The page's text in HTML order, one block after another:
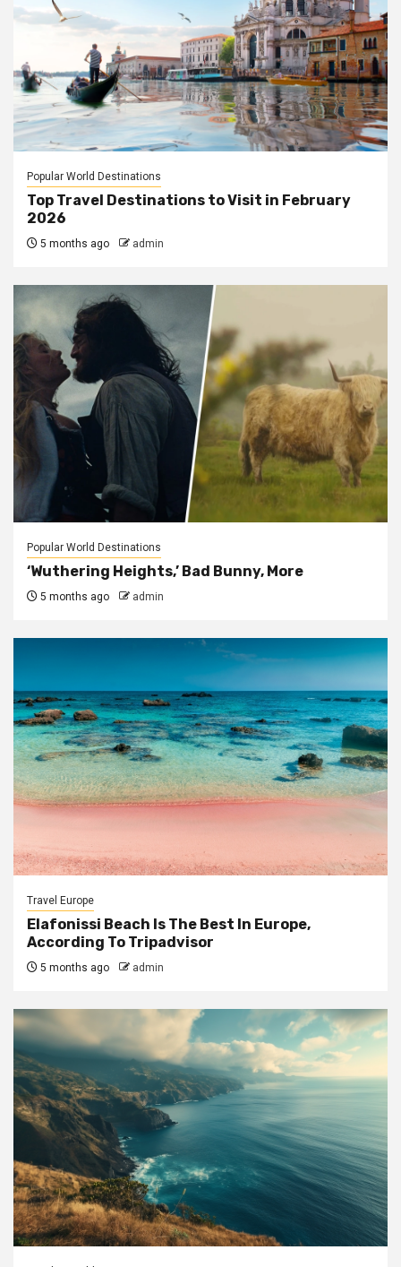
Popular World Destinations
Top Travel Destinations to Visit in February
2026
5 months ago admin
Popular World Destinations
‘Wuthering Heights,’ Bad Bunny, More
5 months ago admin
Travel Europe
Elafonissi Beach Is The Best In Europe,
According To Tripadvisor
5 months ago admin